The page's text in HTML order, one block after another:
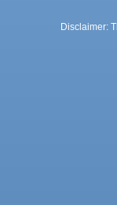
Disclaimer: